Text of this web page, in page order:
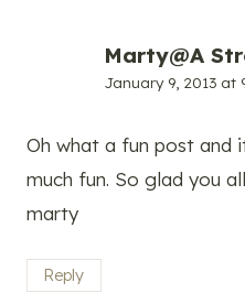
Marty@A
January 9, 2013 at
Oh what a fun post and
much fun. So glad you
marty
Reply